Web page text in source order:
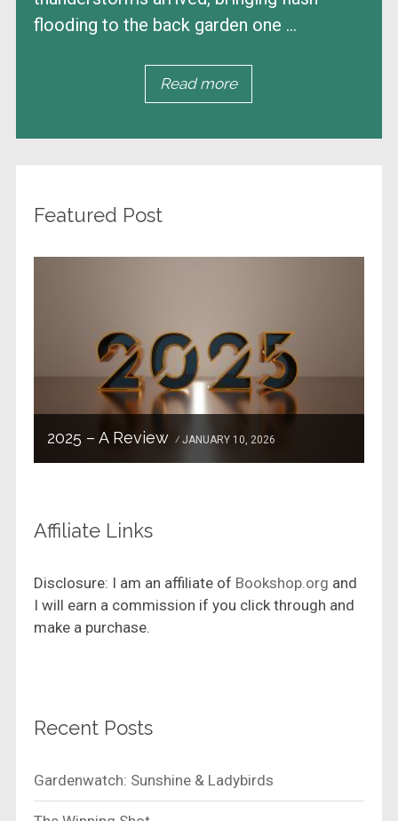
flooding to the back garden one ...
Read more
Featured Post
2025 – A Review JANUARY 10, 2026
Affiliate Links
Disclosure: I am an affiliate of Bookshop.org and
I will earn a commission if you click through and
make a purchase.
Recent Posts
Gardenwatch: Sunshine & Ladybirds